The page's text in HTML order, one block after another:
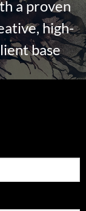
a proven
high-
base